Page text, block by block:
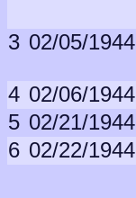
3 02/05/1944
4 02/06/1944
5 02/21/1944
6 02/22/1944